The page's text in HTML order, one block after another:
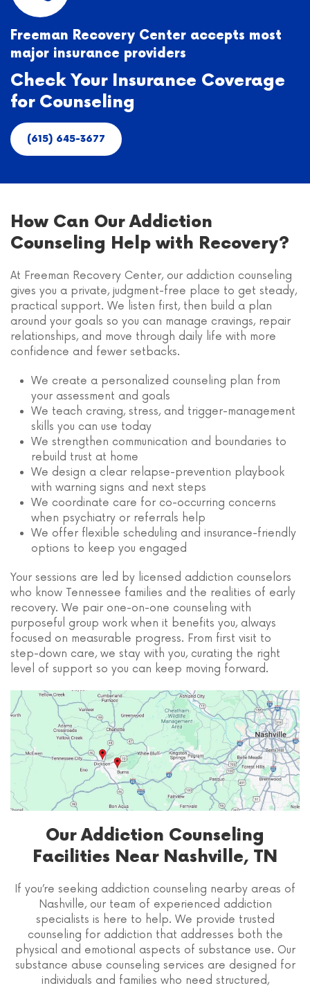
Freeman Recovery Center accepts most
major insurance providers
Check Your Insurance Coverage
for Counseling
(615) 645-3677
How Can Our Addiction
Counseling Help with Recovery?
At Freeman Recovery Center, our addiction counseling
gives you a private, judgment-free place to get steady,
practical support. We listen first, then build a plan
around your goals so you can manage cravings, repair
relationships, and move through daily life with more
confidence and fewer setbacks.
We create a personalized counseling plan from
your assessment and goals
We teach craving, stress, and trigger-management
skills you can use today
We strengthen communication and boundaries to
rebuild trust at home
We design a clear relapse-prevention playbook
with warning signs and next steps
We coordinate care for co-occurring concerns
when psychiatry or referrals help
We offer flexible scheduling and insurance-friendly
options to keep you engaged
Your sessions are led by licensed addiction counselors
who know Tennessee families and the realities of early
recovery. We pair one-on-one counseling with
purposeful group work when it benefits you, always
focused on measurable progress. From first visit to
step-down care, we stay with you, curating the right
level of support so you can keep moving forward.
Our Addiction Counseling
Facilities Near Nashville, TN
If you’re seeking addiction counseling nearby areas of
Nashville, our team of experienced addiction
specialists is here to help. We provide trusted
counseling for addiction that addresses both the
physical and emotional aspects of substance use. Our
substance abuse counseling services are designed for
individuals and families who need structured,